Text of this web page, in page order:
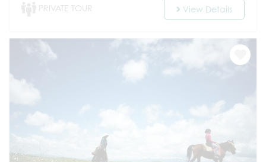
PRIVATE TOUR View Details